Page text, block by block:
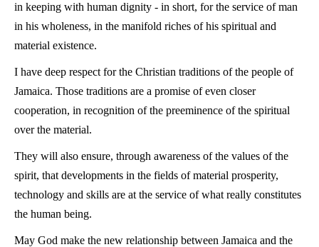
in keeping with human dignity - in short, for the service of man
in his wholeness, in the manifold riches of his spiritual and
material existence.
I have deep respect for the Christian traditions of the people of
Jamaica. Those traditions are a promise of even closer
cooperation, in recognition of the preeminence of the spiritual
over the material.
They will also ensure, through awareness of the values of the
spirit, that developments in the fields of material prosperity,
technology and skills are at the service of what really constitutes
the human being.
May God make the new relationship between Jamaica and the